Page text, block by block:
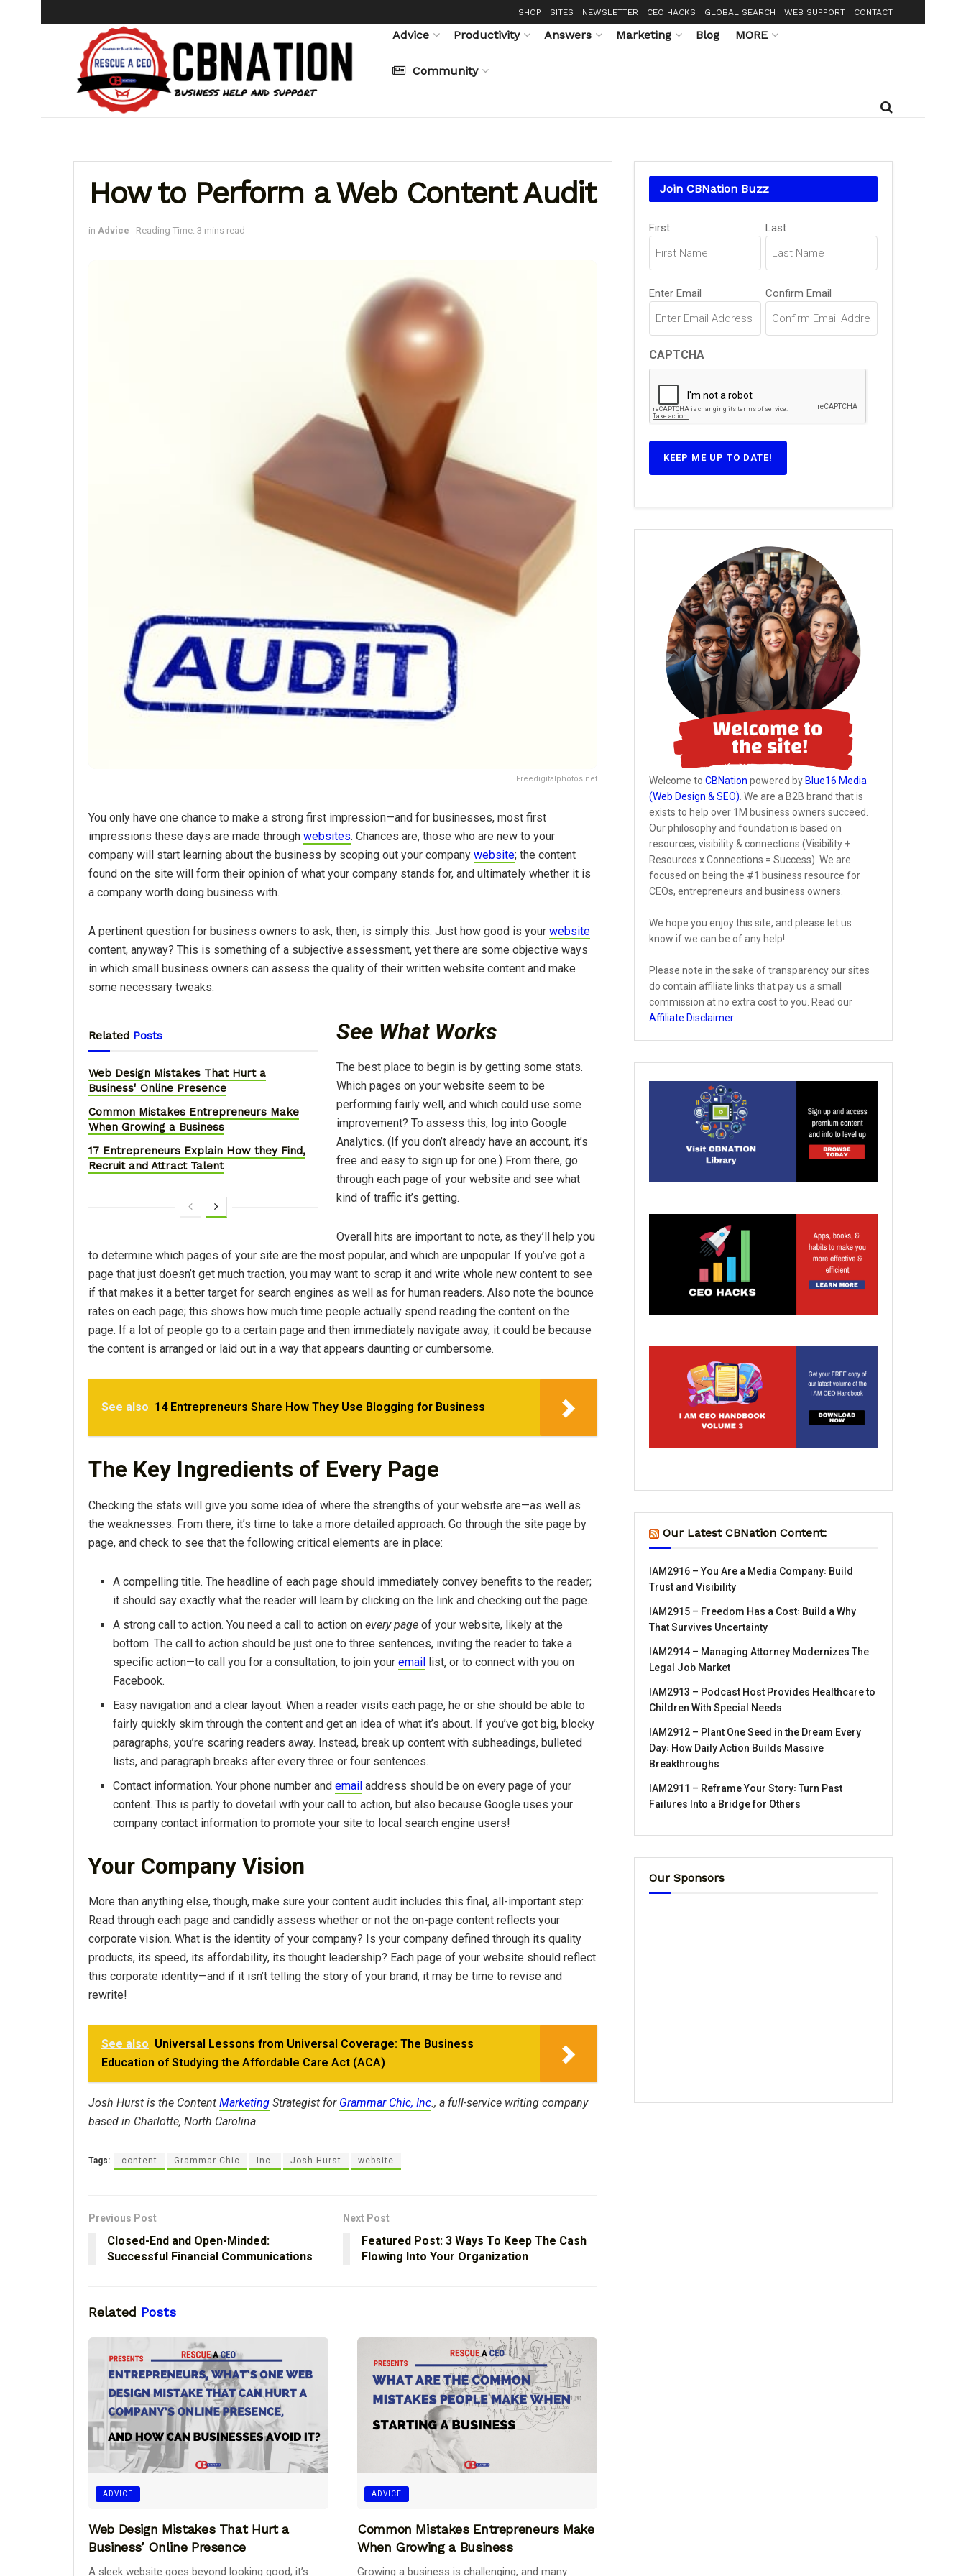
SHOP SITES NEWSLETTER CEO HACKS GLOBAL SEARCH WEB SUPPORT CONTACT
Advice Productivity Answers Marketing Blog MORE
Community
How to Perform a Web Content Audit
in Advice Reading Time: 3 mins read
Freedigitalphotos.net
You only have one chance to make a strong first impression—and for businesses, most first
impressions these days are made through websites. Chances are, those who are new to your
company will start learning about the business by scoping out your company website; the content
found on the site will form their opinion of what your company stands for, and ultimately whether it is
a company worth doing business with.
A pertinent question for business owners to ask, then, is simply this: Just how good is your website
content, anyway? This is something of a subjective assessment, yet there are some objective ways
in which small business owners can assess the quality of their written website content and make
some necessary tweaks.
Related Posts
Web Design Mistakes That Hurt a
Business' Online Presence
Common Mistakes Entrepreneurs Make
When Growing a Business
17 Entrepreneurs Explain How they Find,
Recruit and Attract Talent
See What Works
The best place to begin is by getting some stats.
Which pages on your website seem to be
performing fairly well, and which could use some
improvement? To assess this, log into Google
Analytics. (If you don’t already have an account, it’s
free and easy to sign up for one.) From there, go
through each page of your website and see what
kind of traffic it’s getting.
Overall hits are important to note, as they’ll help you
to determine which pages of your site are the most popular, and which are unpopular. If you’ve got a
page that just doesn’t get much traction, you may want to scrap it and write whole new content to see
if that makes it a better target for search engines as well as for human readers. Also note the bounce
rates on each page; this shows how much time people actually spend reading the content on the
page. If a lot of people go to a certain page and then immediately navigate away, it could be because
the content is arranged or laid out in a way that appears daunting or cumbersome.
See also 14 Entrepreneurs Share How They Use Blogging for Business
The Key Ingredients of Every Page
Checking the stats will give you some idea of where the strengths of your website are—as well as
the weaknesses. From there, it’s time to take a more detailed approach. Go through the site page by
page, and check to see that the following critical elements are in place:
A compelling title. The headline of each page should immediately convey benefits to the reader;
it should say exactly what the reader will learn by clicking on the link and checking out the page.
A strong call to action. You need a call to action onevery pageof your website, likely at the
bottom. The call to action should be just one to three sentences, inviting the reader to take a
specific action—to call you for a consultation, to join youremail list, or to connect with you on
Facebook.
Easy navigation and a clear layout. When a reader visits each page, he or she should be able to
fairly quickly skim through the content and get an idea of what it’s about. If you’ve got big, blocky
paragraphs, you’re scaring readers away. Instead, break up content with subheadings, bulleted
lists, and paragraph breaks after every three or four sentences.
Contact information. Your phone number andemail address should be on every page of your
content. This is partly to dovetail with your call to action, but also because Google uses your
company contact information to promote your site to local search engine users!
Your Company Vision
More than anything else, though, make sure your content audit includes this final, all-important step:
Read through each page and candidly assess whether or not the on-page content reflects your
corporate vision. What is the identity of your company? Is your company defined through its quality
products, its speed, its affordability, its thought leadership? Each page of your website should reflect
this corporate identity—and if it isn’t telling the story of your brand, it may be time to revise and
rewrite!
See also Universal Lessons from Universal Coverage: The Business
Education of Studying the Affordable Care Act (ACA)
Josh Hurst is the Content Marketing Strategist for Grammar Chic, Inc., a full-service writing company
based in Charlotte, North Carolina.
Tags: content Grammar Chic Inc. Josh Hurst website
Previous Post
Closed-End and Open-Minded:
Successful Financial Communications
Next Post
Featured Post: 3 Ways To Keep The Cash
Flowing Into Your Organization
Related Posts
ADVICE
Web Design Mistakes That Hurt a
Business’ Online Presence
A sleek website goes beyond looking good; it’s
ADVICE
Common Mistakes Entrepreneurs Make
When Growing a Business
Growing a business is challenging, and many
Join CBNation Buzz
Name
(Required)
First Last
Email
(Required)
Enter Email Confirm Email
CAPTCHA
Welcome to CBNation powered by Blue16 Media
(Web Design & SEO) . We are a B2B brand that is
exists to help over 1M business owners succeed.
Our philosophy and foundation is based on
resources, visibility & connections (Visibility +
Resources x Connections = Success). We are
focused on being the #1 business resource for
CEOs, entrepreneurs and business owners.
We hope you enjoy this site, and please let us
know if we can be of any help!
Please note in the sake of transparency our sites
do contain affiliate links that pay us a small
commission at no extra cost to you. Read our
Affiliate Disclaimer.
Our Latest CBNation Content:
IAM2916 – You Are a Media Company꞉ Build
Trust and Visibility
IAM2915 – Freedom Has a Cost꞉ Build a Why
That Survives Uncertainty
IAM2914 – Managing Attorney Modernizes The
Legal Job Market
IAM2913 – Podcast Host Provides Healthcare to
Children With Special Needs
IAM2912 – Plant One Seed in the Dream Every
Day꞉ How Daily Action Builds Massive
Breakthroughs
IAM2911 – Reframe Your Story꞉ Turn Past
Failures Into a Bridge for Others
Our Sponsors